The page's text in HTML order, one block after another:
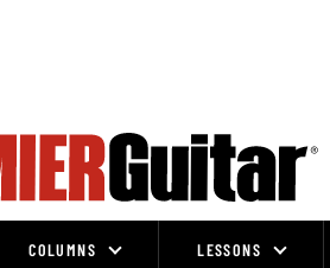
COLUMNS LESSONS